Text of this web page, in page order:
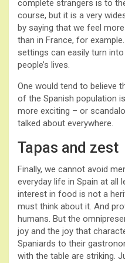
complete strangers is to
course, but it is a very
by saying that we feel
than in France, for
settings can easily turn
people’s lives.
One would tend to believe
of the Spanish population
more exciting – or
talked about everywhere.
Tapas and zest
Finally, we cannot avoid
everyday life in Spain at all
interest in food is not a
must think about it. And
humans. But the
joy and the joy that
Spaniards to their
with the table are striking.